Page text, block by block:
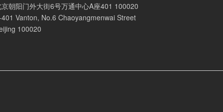
朝阳门外大街6号万通中心A座401 100020
Vanton, No.6 Chaoyangmenwai Street
100020